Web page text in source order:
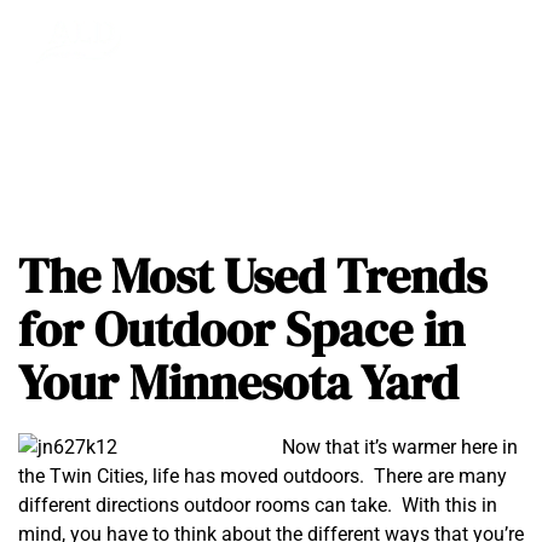
The Most Used Trends
for Outdoor Space in
Your Minnesota Yard
Now that it’s warmer here in
the Twin Cities, life has moved outdoors. There are many
different directions outdoor rooms can take. With this in
mind, you have to think about the different ways that you’re